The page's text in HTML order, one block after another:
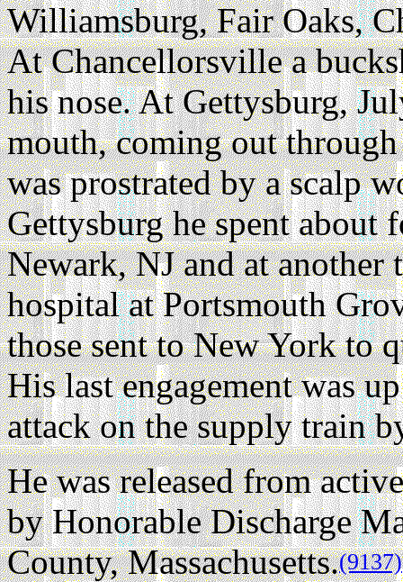
Williamsburg, Fair Oaks,
At Chancellorsville a
his nose. At Gettysburg,
mouth, coming out
was prostrated by a scalp
Gettysburg he spent
Newark, NJ and at
hospital at Portsmouth
those sent to New York to
His last engagement was
attack on the supply train
He was released from
by Honorable Discharge
County, Massachusetts.(9137)